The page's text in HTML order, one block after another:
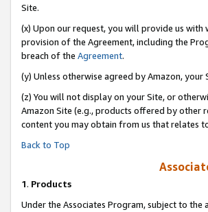
Site.
(x) Upon our request, you will provide us
provision of the Agreement, including the
breach of the Agreement.
(y) Unless otherwise agreed by Amazon,
(z) You will not display on your Site, or
Amazon Site (e.g., products offered by other
content you may obtain from us that relates
Back to Top
1. Products
Under the Associates Program, subject to